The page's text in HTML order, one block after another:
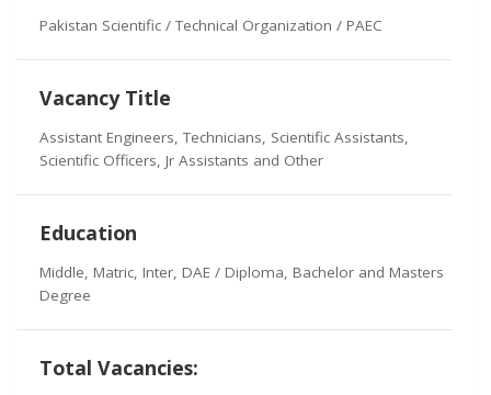
Pakistan Scientific / Technical Organization / PAEC
Vacancy Title
Assistant Engineers, Technicians, Scientific Assistants,
Scientific Officers, Jr Assistants and Other
Education
Middle, Matric, Inter, DAE / Diploma, Bachelor and Masters
Degree
Total Vacancies: